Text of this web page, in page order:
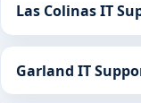
Las Colinas IT
Garland IT